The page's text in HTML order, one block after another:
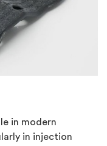
in modern
in injection